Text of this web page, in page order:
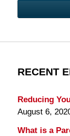
RECENT
Reducing
August 6,
What is a